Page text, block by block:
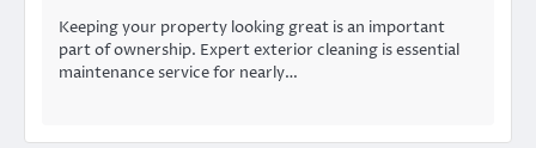
Keeping your property looking great is an important
part of ownership. Expert exterior cleaning is essential
maintenance service for nearly…